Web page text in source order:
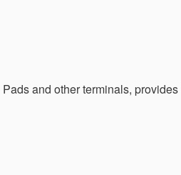
and other terminals, provides